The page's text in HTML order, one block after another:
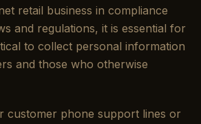
retail business in compliance
and regulations, it is essential for
to collect personal information
and those who otherwise
customer phone support lines or